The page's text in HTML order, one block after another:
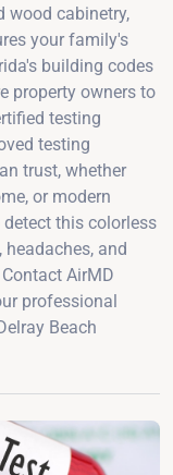
wood cabinetry,
your family's
building codes
property owners to
testing
testing
trust, whether
or modern
this colorless
and
AirMD
professional
Beach